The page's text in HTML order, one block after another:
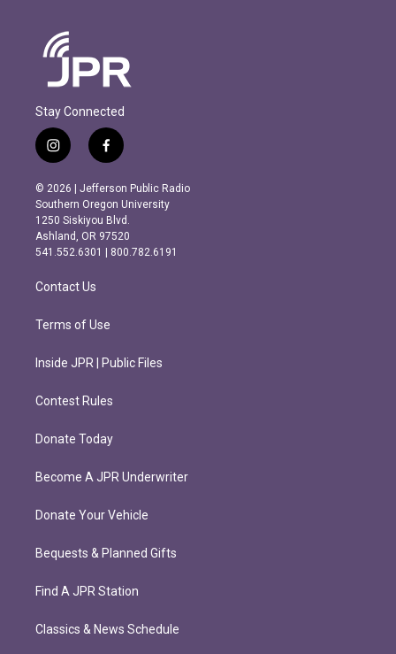
Stay Connected
i
n
s
t
a
g
r
m
f
a
c
e
b
o
o
k
© 2026 | Jefferson Public Radio
Southern Oregon University
1250 Siskiyou Blvd.
Ashland, OR 97520
541.552.6301 | 800.782.6191
Contact Us
Terms of Use
Inside JPR | Public Files
Contest Rules
Donate Today
Become A JPR Underwriter
Donate Your Vehicle
Bequests & Planned Gifts
Find A JPR Station
Classics & News Schedule